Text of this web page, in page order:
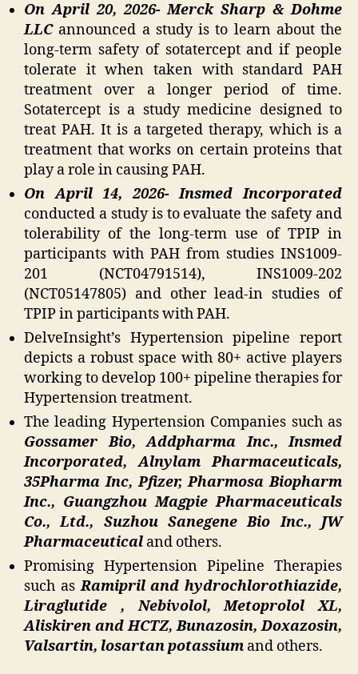
On April 20, 2026- Merck Sharp & Dohme
LLCannounced a study is to learn about the
long-term safety of sotatercept and if people
tolerate it when taken with standard PAH
treatment over a longer period of time.
Sotatercept is a study medicine designed to
treat PAH. It is a targeted therapy, which is a
treatment that works on certain proteins that
play a role in causing PAH.
On April 14, 2026- Insmed Incorporated
conducted a study is to evaluate the safety and
tolerability of the long-term use of TPIP in
participants with PAH from studies INS1009-
201 (NCT04791514), INS1009-202
(NCT05147805) and other lead-in studies of
TPIP in participants with PAH.
DelveInsight’s Hypertension pipeline report
depicts a robust space with 80+ active players
working to develop 100+ pipeline therapies for
Hypertension treatment.
The leading Hypertension Companies such as
Gossamer Bio, Addpharma Inc., Insmed
Incorporated, Alnylam Pharmaceuticals,
35Pharma Inc, Pfizer, Pharmosa Biopharm
Inc., Guangzhou Magpie Pharmaceuticals
Co., Ltd., Suzhou Sanegene Bio Inc., JW
Pharmaceutical and others.
Promising Hypertension Pipeline Therapies
such asRamipril and hydrochlorothiazide,
Liraglutide , Nebivolol, Metoprolol XL,
Aliskiren and HCTZ, Bunazosin, Doxazosin,
Valsartin, losartan potassium and others.